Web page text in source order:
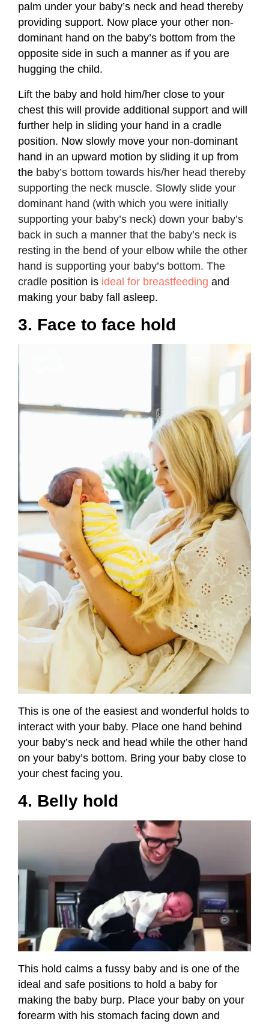
palm under your baby’s neck and head thereby
providing support. Now place your other non-
dominant hand on the baby’s bottom from the
opposite side in such a manner as if you are
hugging the child.
Lift the baby and hold him/her close to your
chest this will provide additional support and will
further help in sliding your hand in a cradle
position. Now slowly move your non-dominant
hand in an upward motion by sliding it up from
the baby’s bottom towards his/her head thereby
supporting the neck muscle. Slowly slide your
dominant hand (with which you were initially
supporting your baby’s neck) down your baby’s
back in such a manner that the baby’s neck is
resting in the bend of your elbow while the other
hand is supporting your baby’s bottom. The
cradle position is ideal for breastfeeding and
making your baby fall asleep.
3. Face to face hold
This is one of the easiest and wonderful holds to
interact with your baby. Place one hand behind
your baby’s neck and head while the other hand
on your baby’s bottom. Bring your baby close to
your chest facing you.
4. Belly hold
This hold calms a fussy baby and is one of the
ideal and safe positions to hold a baby for
making the baby burp. Place your baby on your
forearm with his stomach facing down and